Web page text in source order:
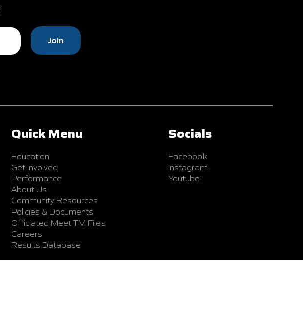
Quick Menu
Education
Get Involved
Performance
About Us
Community Resources
Policies & Documents
Officiated Meet TM Files
Careers
Results Database
Socials
Facebook
Instagram
Youtube
Join